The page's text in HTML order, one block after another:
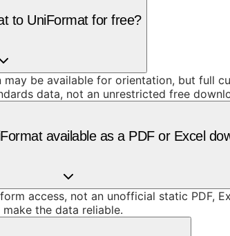
to UniFormat for free?
be available for orientation, but full
data, not an unrestricted free
available as a PDF or Excel
access, not an unofficial static PDF,
the data reliable.